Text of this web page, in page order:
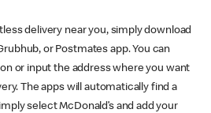
delivery near you, simply download
or Postmates app. You can
or input the address where you want
The apps will automatically find a
select McDonald’s and add your